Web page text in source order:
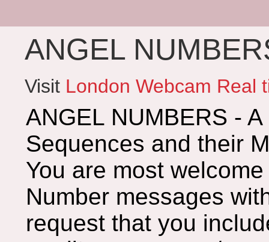
ANGEL
Visit London Webcam Real
ANGEL NUMBERS -
Sequences and their
You are most
Number messages
request that you